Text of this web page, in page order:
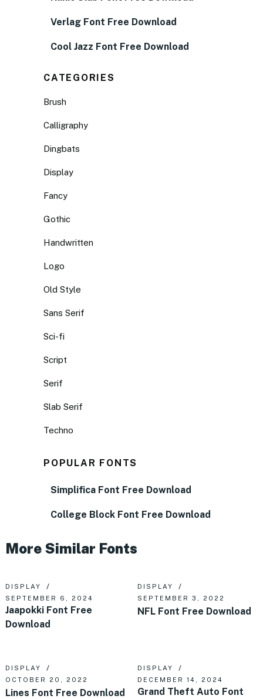
Verlag Font Free Download
Cool Jazz Font Free Download
CATEGORIES
Brush
Calligraphy
Dingbats
Display
Fancy
Gothic
Handwritten
Logo
Old Style
Sans Serif
Sci-fi
Script
Serif
Slab Serif
Techno
POPULAR FONTS
Simplifica Font Free Download
College Block Font Free Download
More Similar Fonts
DISPLAY
SEPTEMBER 6, 2024
Jaapokki Font Free
Download
DISPLAY
SEPTEMBER 3, 2022
NFL Font Free Download
DISPLAY
OCTOBER 20, 2022
Lines Font Free Download
DISPLAY
DECEMBER 14, 2024
Grand Theft Auto Font